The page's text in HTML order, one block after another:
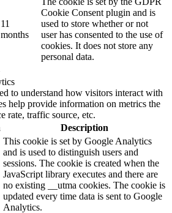
11
months
Cookie Consent plugin and is
used to store whether or not
user has consented to the use of
cookies. It does not store any
personal data.
to understand how visitors interact with
help provide information on metrics the
rate, traffic source, etc.
Description
This cookie is set by Google Analytics
and is used to distinguish users and
sessions. The cookie is created when the
JavaScript library executes and there are
no existing __utma cookies. The cookie is
updated every time data is sent to Google
Analytics.